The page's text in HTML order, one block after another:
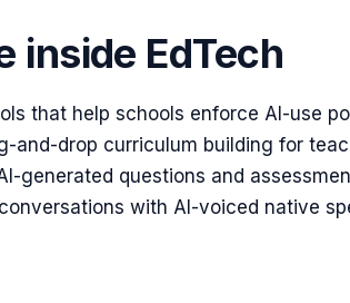
inside EdTech
that help schools enforce AI-use
and-drop curriculum building for
generated questions and
with AI-voiced native